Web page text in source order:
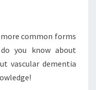
common forms
you know about
vascular dementia